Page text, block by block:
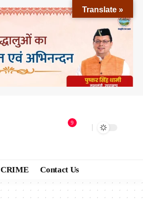
9
CRIME Contact Us
Translate »